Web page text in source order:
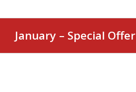
January – Special Offer